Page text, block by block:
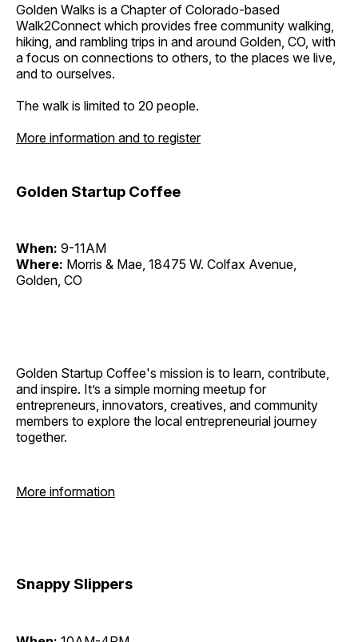
Golden Walks is a Chapter of Colorado-based
Walk2Connect which provides free community walking,
hiking, and rambling trips in and around Golden, CO, with
a focus on connections to others, to the places we live,
and to ourselves.
The walk is limited to 20 people.
More information and to register
Golden Startup Coffee
When: 9-11AM
Where: Morris & Mae, 18475 W. Colfax Avenue,
Golden, CO
Golden Startup Coffee's mission is to learn, contribute,
and inspire. It’s a simple morning meetup for
entrepreneurs, innovators, creatives, and community
members to explore the local entrepreneurial journey
together.
More information
Snappy Slippers